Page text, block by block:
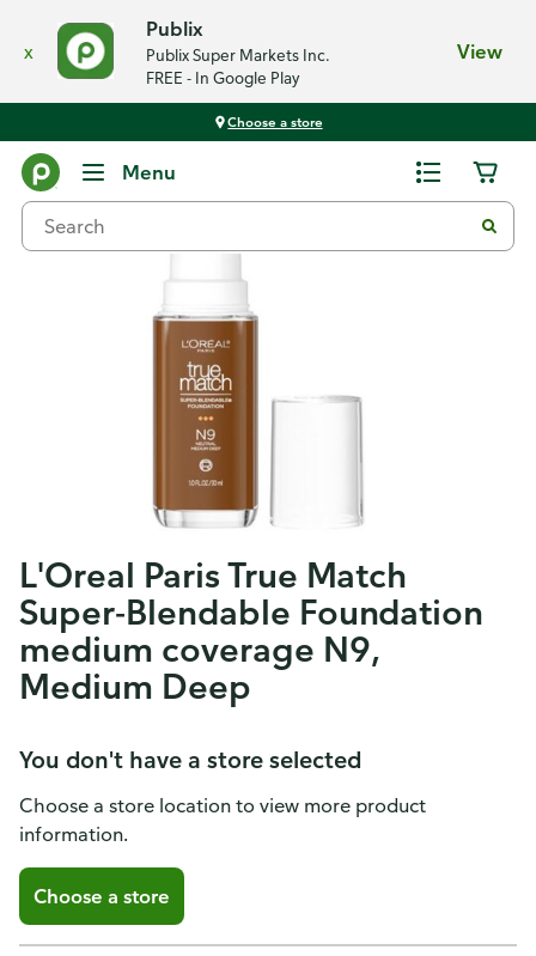
x
Publix
Publix Super Markets Inc.
FREE - In Google Play
View
Choose a store
Menu
L'Oreal Paris True Match
Super-Blendable Foundation
medium coverage N9,
Medium Deep
You don't have a store selected
Choose a store location to view more product
information.
Choose a store